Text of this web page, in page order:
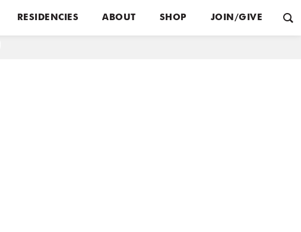
RESIDENCIES ABOUT SHOP JOIN/GIVE